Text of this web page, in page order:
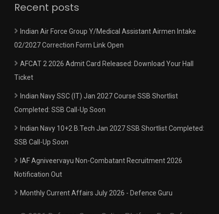
Recent posts
Indian Air Force Group Y/Medical Assistant Airmen Intake
02/2027 Correction Form Link Open
AFCAT 2 2026 Admit Card Released: Download Your Hall
Ticket
Indian Navy SSC (IT) Jan 2027 Course SSB Shortlist
Completed: SSB Call-Up Soon
Indian Navy 10+2 B.Tech Jan 2027 SSB Shortlist Completed:
SSB Call-Up Soon
IAF Agniveervayu Non-Combatant Recruitment 2026
Notification Out
Monthly Current Affairs July 2026 - Defence Guru